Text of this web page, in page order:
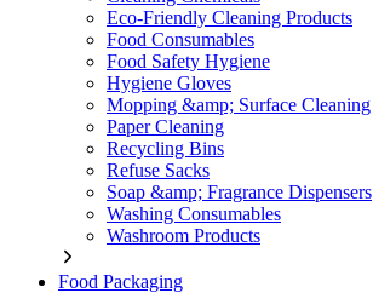
Eco-Friendly Cleaning Products
Food Consumables
Food Safety Hygiene
Hygiene Gloves
Mopping &amp; Surface Cleaning
Paper Cleaning
Recycling Bins
Refuse Sacks
Soap &amp; Fragrance Dispensers
Washing Consumables
Washroom Products
Food Packaging